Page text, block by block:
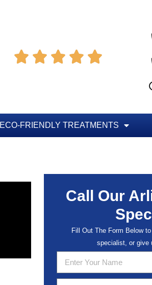
    
ECO-FRIENDLY TREATMENTS
Call Our
Fill Out The Form Below
specialist, or